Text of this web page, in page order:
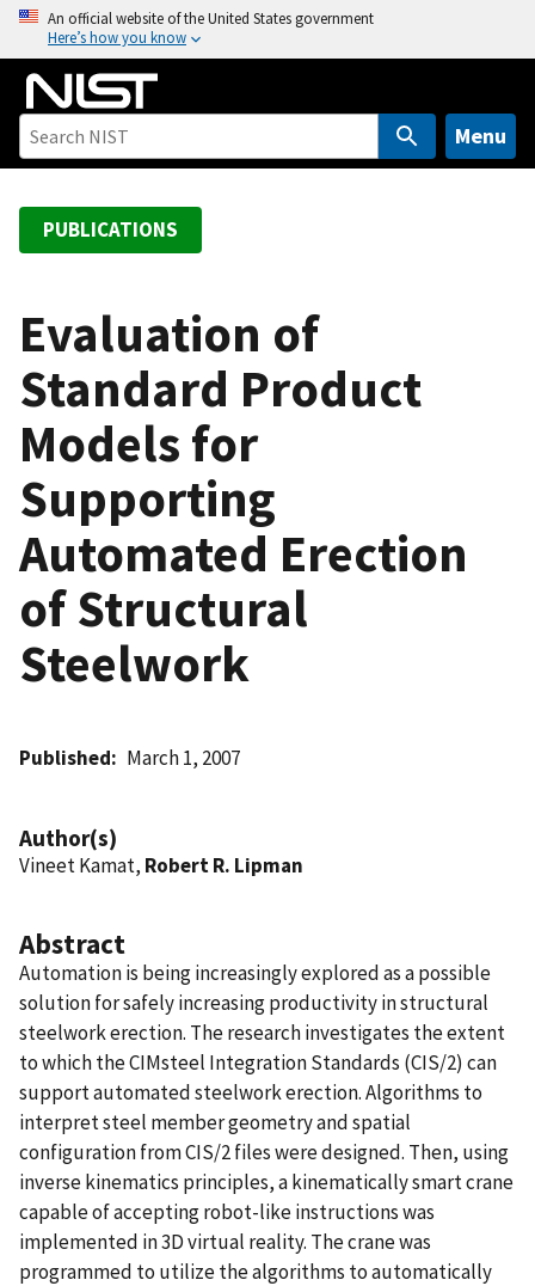
o
An official website of the United States government
Here’s how you know
Menu
PUBLICATIONS
Evaluation of
Standard Product
Models for
Supporting
Automated Erection
of Structural
Steelwork
Published March 1, 2007
Author(s)
Vineet Kamat, Robert R. Lipman
Abstract
Automation is being increasingly explored as a possible
solution for safely increasing productivity in structural
steelwork erection. The research investigates the extent
to which the CIMsteel Integration Standards (CIS/2) can
support automated steelwork erection. Algorithms to
interpret steel member geometry and spatial
configuration from CIS/2 files were designed. Then, using
inverse kinematics principles, a kinematically smart crane
capable of accepting robot-like instructions was
implemented in 3D virtual reality. The crane was
programmed to utilize the algorithms to automatically